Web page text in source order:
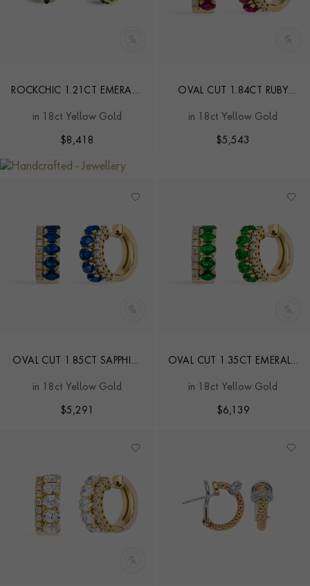
ROCKCHIC 1.21CT EMERALD
in 18ct Yellow Gold
$8,418
OVAL CUT 1.84CT RUBY
EARRINGS
in 18ct Yellow Gold
$5,543
OVAL CUT 1.85CT SAPPHIRE
EARRINGS
in 18ct Yellow Gold
$5,291
OVAL CUT 1.35CT EMERALD
EARRINGS
in 18ct Yellow Gold
$6,139